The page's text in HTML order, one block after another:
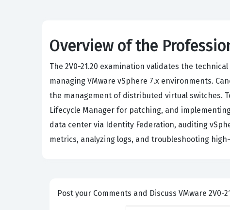
Overview of the
The 2V0-21.20 examination validates the
managing VMware vSphere 7.x environments.
the management of distributed virtual switches.
Lifecycle Manager for patching, and
data center via Identity Federation, auditing
metrics, analyzing logs, and troubleshooting
Post your Comments